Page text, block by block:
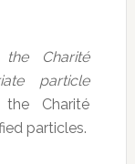
the Charité
particle
Charité
particles.